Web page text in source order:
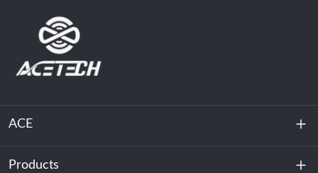
ACE
About Us
Products